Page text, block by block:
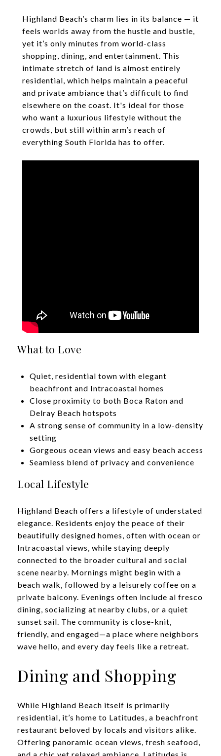
Highland Beach’s charm lies in its balance — it
feels worlds away from the hustle and bustle,
yet it’s only minutes from world-class
shopping, dining, and entertainment. This
intimate stretch of land is almost entirely
residential, which helps maintain a peaceful
and private ambiance that’s difficult to find
elsewhere on the coast. It's ideal for those
who want a luxurious lifestyle without the
crowds, but still within arm’s reach of
everything South Florida has to offer.
What to Love
Quiet, residential town with elegant
beachfront and Intracoastal homes
Close proximity to both Boca Raton and
Delray Beach hotspots
A strong sense of community in a low-density
setting
Gorgeous ocean views and easy beach access
​​​​​​​Seamless blend of privacy and convenience
Local Lifestyle
Highland Beach offers a lifestyle of understated
elegance. Residents enjoy the peace of their
beautifully designed homes, often with ocean or
Intracoastal views, while staying deeply
connected to the broader cultural and social
scene nearby. Mornings might begin with a
beach walk, followed by a leisurely coffee on a
private balcony. Evenings often include al fresco
dining, socializing at nearby clubs, or a quiet
sunset sail. The community is close-knit,
friendly, and engaged—a place where neighbors
wave hello, and every day feels like a retreat.
Dining and Shopping
While Highland Beach itself is primarily
residential, it’s home to Latitudes, a beachfront
restaurant beloved by locals and visitors alike.
Offering panoramic ocean views, fresh seafood,